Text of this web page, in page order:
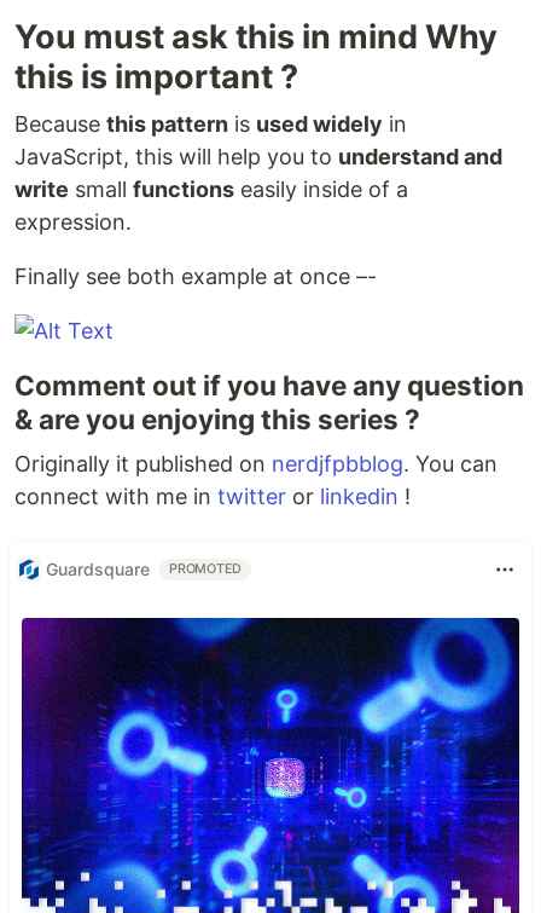
You must ask this in mind Why
this is important ?
Because this pattern is used widely in
JavaScript, this will help you to understand and
write small functions easily inside of a
expression.
Finally see both example at once –-
Comment out if you have any question
& are you enjoying this series ?
Originally it published on nerdjfpbblog. You can
connect with me in twitter or linkedin !
Guardsquare PROMOTED